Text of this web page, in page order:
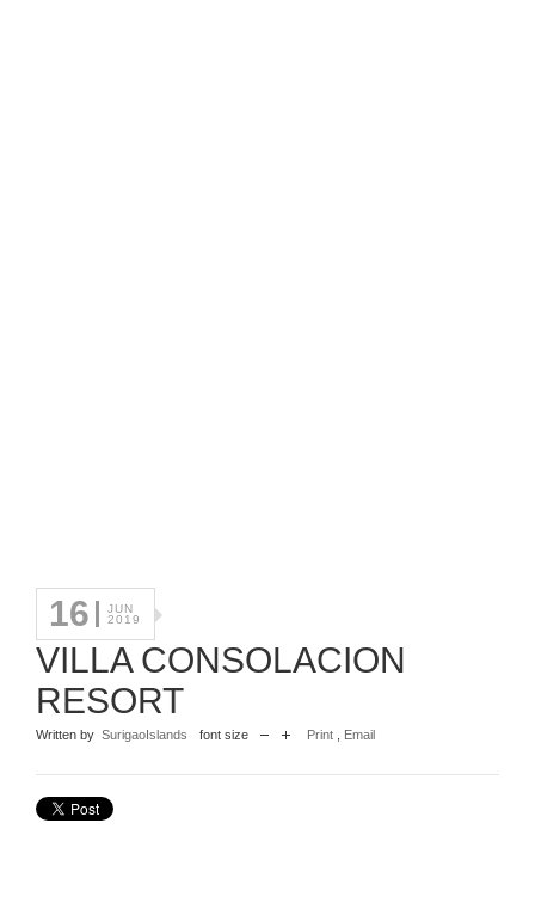
16
JUN
2019
VILLA CONSOLACION
RESORT
Written by SurigaoIslands font size Print Email